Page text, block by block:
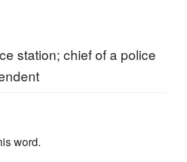
station; chief of a police
word.